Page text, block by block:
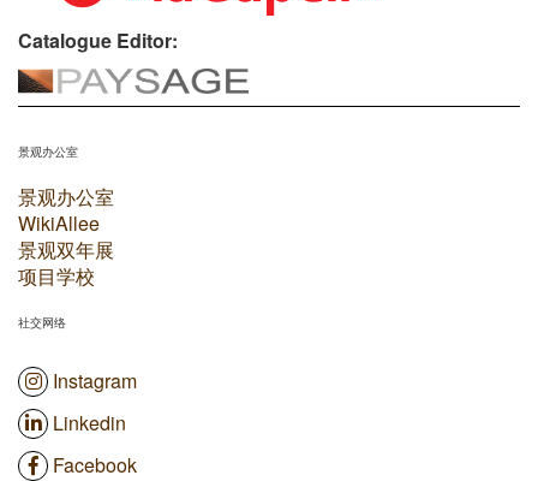
Catalogue Editor:
景观办公室
景观办公室
WikiAllee
景观双年展
项目学校
社交网络
Instagram
Linkedin
Facebook